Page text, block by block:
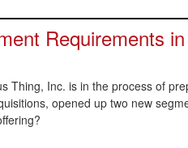
Requirements
Thing, Inc. is in the process of
opened up two new